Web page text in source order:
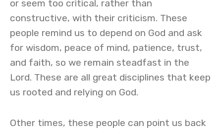
or seem too critical, rather than
constructive, with their criticism. These
people remind us to depend on God and ask
for wisdom, peace of mind, patience, trust,
and faith, so we remain steadfast in the
Lord. These are all great disciplines that keep
us rooted and relying on God.
Other times, these people can point us back